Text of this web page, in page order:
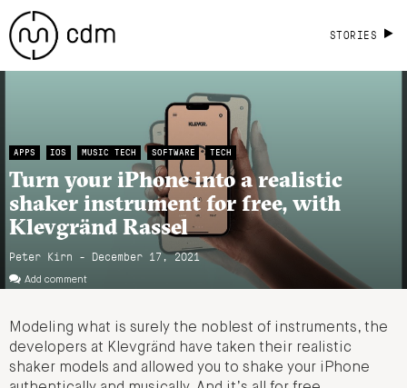
STORIES
APPS IOS MUSIC TECH SOFTWARE TECH
Turn your iPhone into a realistic
shaker instrument for free, with
Klevgränd Rassel
Peter Kirn - December 17, 2021
Add comment
Modeling what is surely the noblest of instruments, the
developers at Klevgränd have taken their realistic
shaker models and allowed you to shake your iPhone